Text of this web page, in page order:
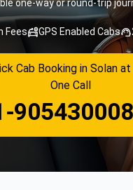
one-way or round-trip
Fees GPS Enabled Cabs
Cab Booking in Solan
One Call